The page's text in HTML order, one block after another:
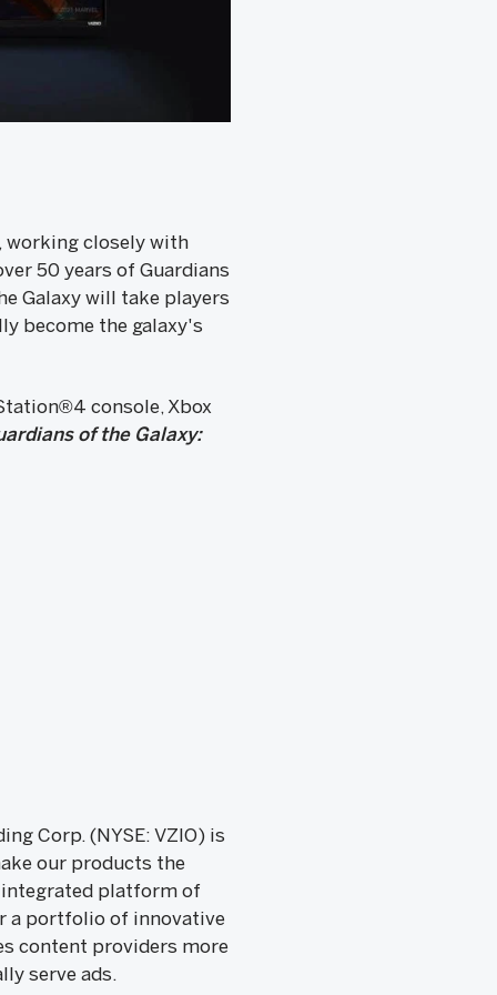
working closely with
50 years of Guardians
Galaxy will take players
become the galaxy's
console, Xbox
of the Galaxy:
Corp. (NYSE: VZIO) is
our products the
integrated platform of
a portfolio of innovative
content providers more
serve ads.